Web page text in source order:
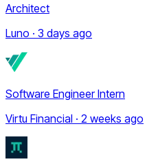
Architect
Luno · 3 days ago
Software Engineer Intern
Virtu Financial · 2 weeks ago